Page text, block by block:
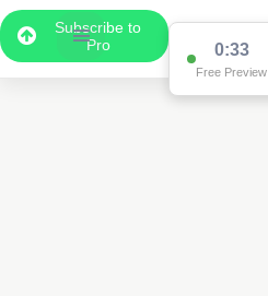
Subscribe to
Pro
0:33
Free Preview